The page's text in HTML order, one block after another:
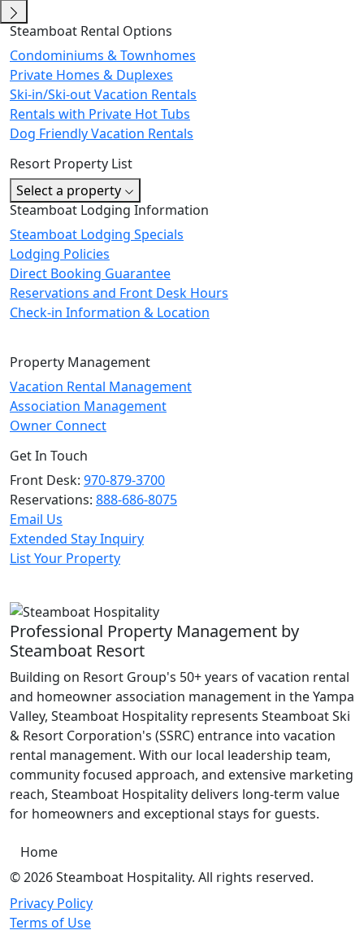
Steamboat Rental Options
Condominiums & Townhomes
Private Homes & Duplexes
Ski-in/Ski-out Vacation Rentals
Rentals with Private Hot Tubs
Dog Friendly Vacation Rentals
Resort Property List
Select a property
Steamboat Lodging Information
Steamboat Lodging Specials
Lodging Policies
Direct Booking Guarantee
Reservations and Front Desk Hours
Check-in Information & Location
Property Management
Vacation Rental Management
Association Management
Owner Connect
Get In Touch
Front Desk: 970-879-3700
Reservations: 888-686-8075
Email Us
Extended Stay Inquiry
List Your Property
Professional Property Management by
Steamboat Resort
Building on Resort Group's 50+ years of vacation rental
and homeowner association management in the Yampa
Valley, Steamboat Hospitality represents Steamboat Ski
& Resort Corporation's (SSRC) entrance into vacation
rental management. With our local leadership team,
community focused approach, and extensive marketing
reach, Steamboat Hospitality delivers long-term value
for homeowners and exceptional stays for guests.
Home
© 2026 Steamboat Hospitality. All rights reserved.
Privacy Policy
Terms of Use